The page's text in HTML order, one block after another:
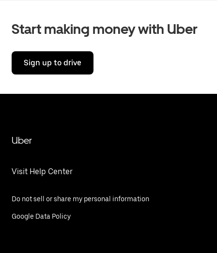
Start making money with Uber
Sign up to drive
Uber
Visit Help Center
Do not sell or share my personal information
Google Data Policy